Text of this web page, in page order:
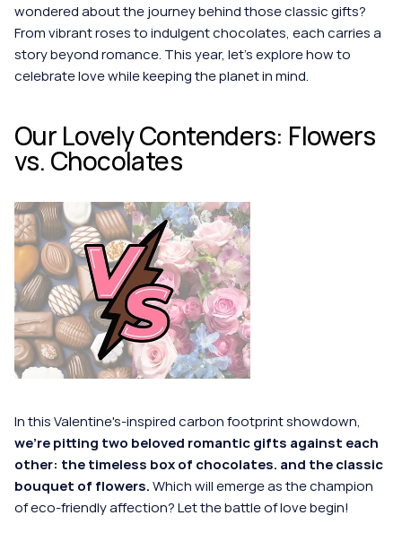
wondered about the journey behind those classic gifts?
From vibrant roses to indulgent chocolates, each carries a
story beyond romance. This year, let’s explore how to
celebrate love while keeping the planet in mind.
Our Lovely Contenders: Flowers
vs. Chocolates
we're pitting two beloved romantic gifts against each
other: the timeless box of chocolates. and the classic
bouquet of flowers. Which will emerge as the champion
of eco-friendly affection? Let the battle of love begin!